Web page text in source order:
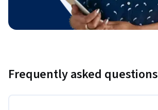
Frequently asked questions